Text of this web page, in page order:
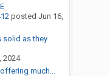
posted Jun 16,
solid as they
2024
much...